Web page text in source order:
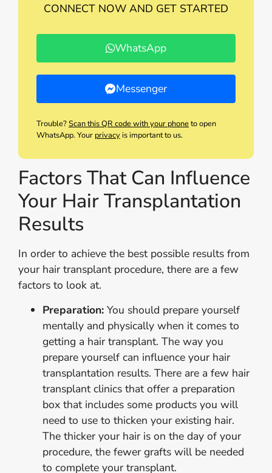
CONNECT NOW AND GET STARTED
WhatsApp
Messenger
Trouble?Scan this QR code with your phoneto open
WhatsApp. Your privacyis important to us.
Factors That Can Influence
Your Hair Transplantation
Results
In order to achieve the best possible results from
your hair transplant procedure, there are a few
factors to look at.
Preparation: You should prepare yourself
mentally and physically when it comes to
getting a hair transplant. The way you
prepare yourself can influence your hair
transplantation results. There are a few hair
transplant clinics that offer a preparation
box that includes some products you will
need to use to thicken your existing hair.
The thicker your hair is on the day of your
procedure, the fewer grafts will be needed
to complete your transplant.